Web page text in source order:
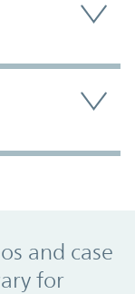
and case
for